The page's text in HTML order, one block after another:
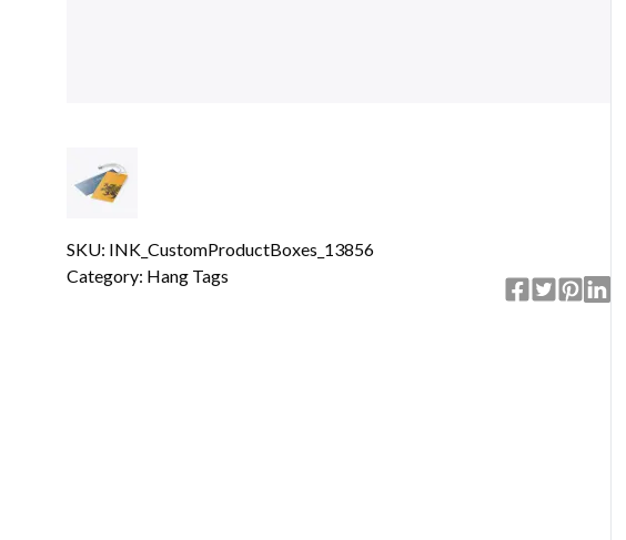
SKU: INK_CustomProductBoxes_13856
Category: Hang Tags